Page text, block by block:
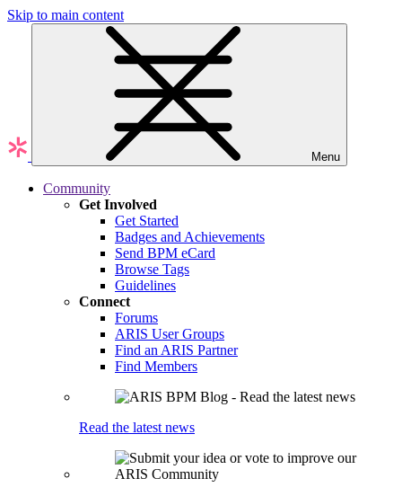
Skip to main content
Menu
Community
Get Involved
Get Started
Badges and Achievements
Send BPM eCard
Browse Tags
Guidelines
Connect
Forums
ARIS User Groups
Find an ARIS Partner
Find Members
Read the latest news